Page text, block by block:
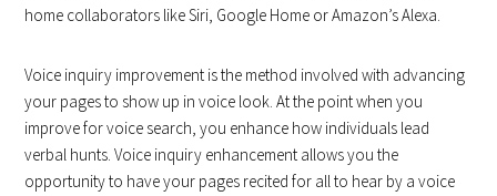
home collaborators like Siri, Google Home or Amazon’s Alexa.
Voice inquiry improvement is the method involved with advancing
your pages to show up in voice look. At the point when you
improve for voice search, you enhance how individuals lead
verbal hunts. Voice inquiry enhancement allows you the
opportunity to have your pages recited for all to hear by a voice